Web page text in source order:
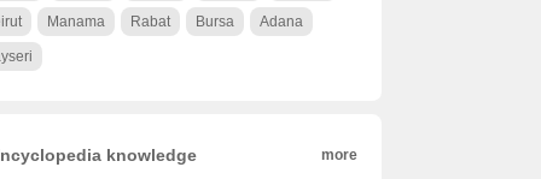
Manama Rabat Bursa Adana
knowledge more